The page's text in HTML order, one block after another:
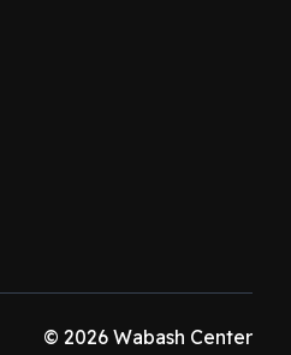
© 2026 Wabash Center